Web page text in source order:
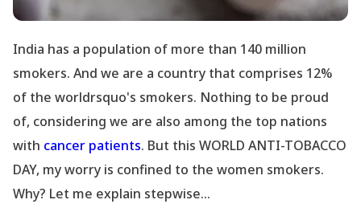
India has a population of more than 140 million
smokers. And we are a country that comprises 12%
of the worldrsquo's smokers. Nothing to be proud
of, considering we are also among the top nations
with cancer patients. But this WORLD ANTI-TOBACCO
DAY, my worry is confined to the women smokers.
Why? Let me explain stepwise...